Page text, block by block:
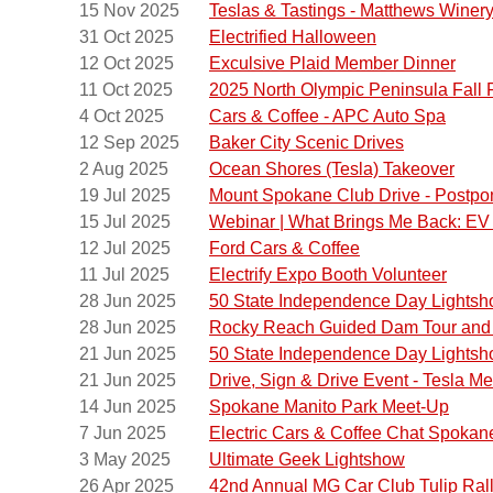
If the
sure
with
There
(at the
Join
Any
15 Nov 2025
Teslas & Tastings - Matthews Winery
31 Oct 2025
Electrified Halloween
12 Oct 2025
Exculsive Plaid Member Dinner
11 Oct 2025
2025 North Olympic Peninsula Fall
4 Oct 2025
Cars & Coffee - APC Auto Spa
12 Sep 2025
Baker City Scenic Drives
2 Aug 2025
Ocean Shores (Tesla) Takeover
19 Jul 2025
Mount Spokane Club Drive -
15 Jul 2025
Webinar | What Brings Me Back:
12 Jul 2025
Ford Cars & Coffee
11 Jul 2025
Electrify Expo Booth Volunteer
28 Jun 2025
50 State Independence Day
28 Jun 2025
Rocky Reach Guided Dam Tour
21 Jun 2025
50 State Independence Day
21 Jun 2025
Drive, Sign & Drive Event - Tesla
14 Jun 2025
Spokane Manito Park Meet-Up
7 Jun 2025
Electric Cars & Coffee Chat
3 May 2025
Ultimate Geek Lightshow
26 Apr 2025
42nd Annual MG Car Club Tulip